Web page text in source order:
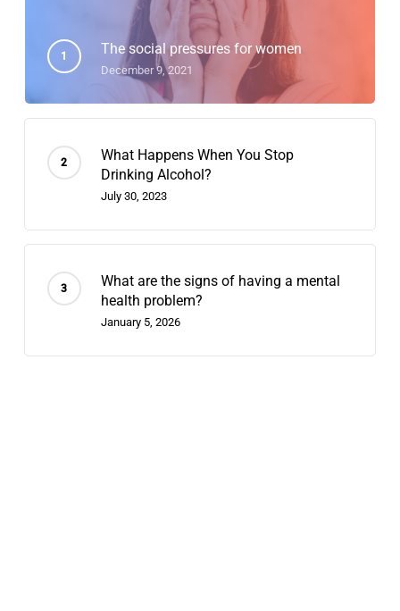
The social pressures for women
December 9, 2021
What Happens When You Stop
Drinking Alcohol?
July 30, 2023
What are the signs of having a mental
health problem?
January 5, 2026